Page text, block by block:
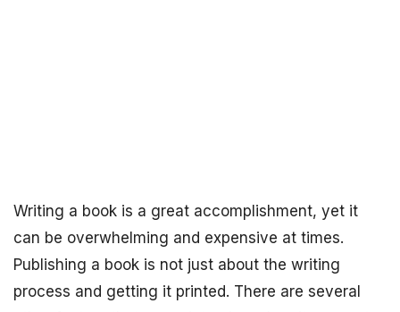
Writing a book is a great accomplishment, yet it
can be overwhelming and expensive at times.
Publishing a book is not just about the writing
process and getting it printed. There are several